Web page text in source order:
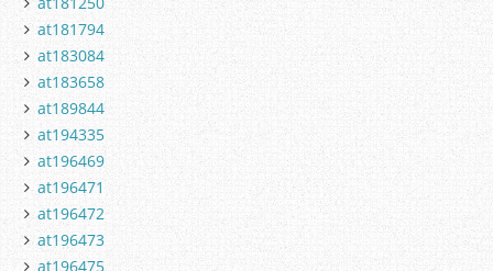
at181794
at183084
at183658
at189844
at194335
at196469
at196471
at196472
at196473
at196475